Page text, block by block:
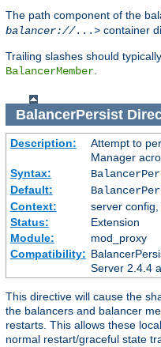
The path component of the
balancer://...> container
Trailing slashes should
BalancerMember.
BalancerPersist
Description:
Attempt to
Manager
Syntax:
Default:
Context:
server
Status:
Extension
Module:
mod_proxy
Compatibility:
Server 2.4.4
This directive will cause the
the balancers and balancer
restarts. This allows these
normal restart/graceful state